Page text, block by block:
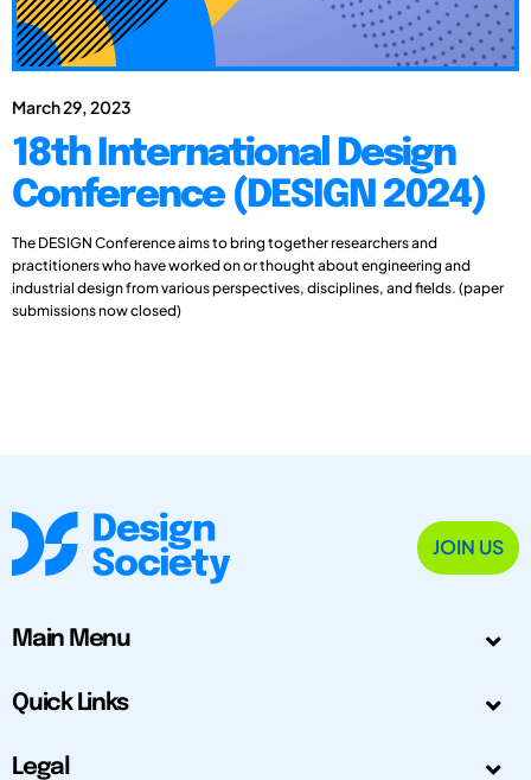
March 29, 2023
18th International Design
Conference (DESIGN 2024)
The DESIGN Conference aims to bring together researchers and
practitioners who have worked on or thought about engineering and
industrial design from various perspectives, disciplines, and fields. (paper
submissions now closed)
JOIN US
Main Menu
Quick Links
Legal